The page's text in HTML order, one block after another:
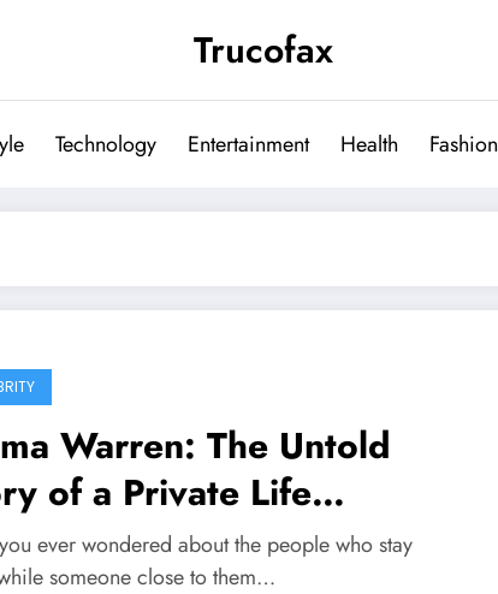
Trucofax
Technology Entertainment Health Fashion
Warren: The Untold
of a Private Life
to Fame
ever wondered about the people who stay
someone close to them…